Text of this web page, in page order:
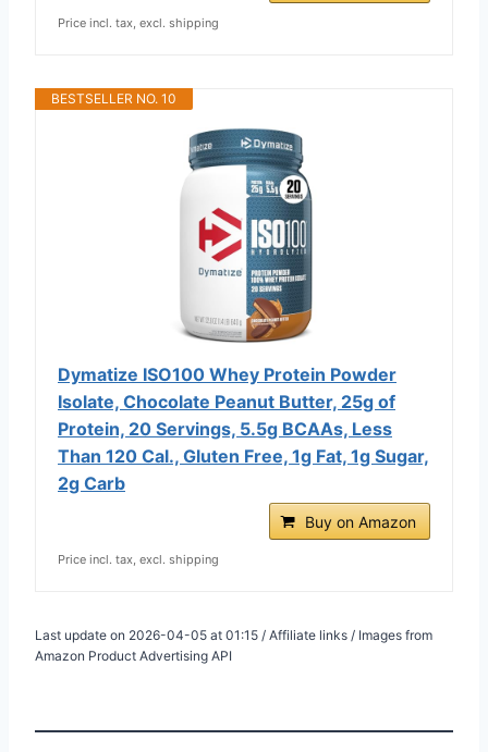
Price incl. tax, excl. shipping
BESTSELLER NO. 10
Dymatize ISO100 Whey Protein Powder
Isolate, Chocolate Peanut Butter, 25g of
Protein, 20 Servings, 5.5g BCAAs, Less
Than 120 Cal., Gluten Free, 1g Fat, 1g Sugar,
2g Carb
Buy on Amazon
Price incl. tax, excl. shipping
Last update on 2026-04-05 at 01:15 / Affiliate links / Images from
Amazon Product Advertising API